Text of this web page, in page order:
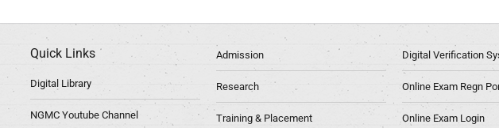
Quick Links
Digital Library
NGMC Youtube Channel
Admission
Research
Training & Placement
Digital Verification
Online Exam Regn
Online Exam Login